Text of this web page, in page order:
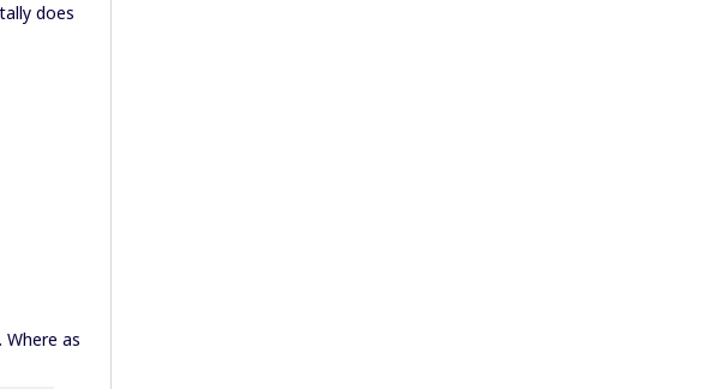
does
as